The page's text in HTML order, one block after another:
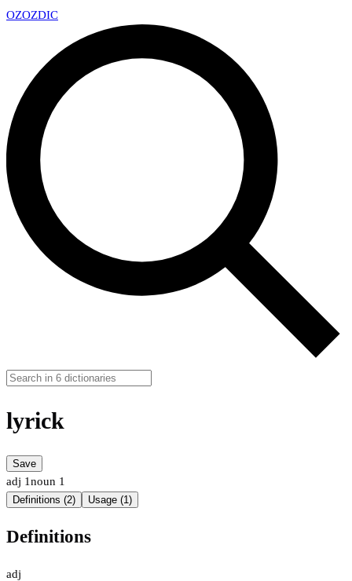
OZOZDIC
lyrick
Save
adj 1noun 1
Definitions (2) Usage (1)
Definitions
adj